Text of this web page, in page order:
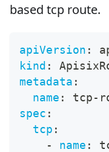
based tcp route.
apiVersion :
kind :
metadata :
name : tcp-
spec :
tcp :
-
name :